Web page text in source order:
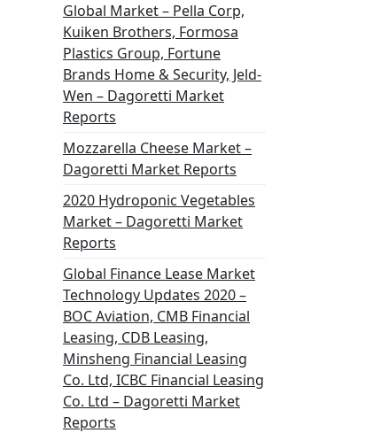
Global Market – Pella Corp,
Kuiken Brothers, Formosa
Plastics Group, Fortune
Brands Home & Security, Jeld-
Wen – Dagoretti Market
Reports
Mozzarella Cheese Market –
Dagoretti Market Reports
2020 Hydroponic Vegetables
Market – Dagoretti Market
Reports
Global Finance Lease Market
Technology Updates 2020 –
BOC Aviation, CMB Financial
Leasing, CDB Leasing,
Minsheng Financial Leasing
Co. Ltd, ICBC Financial Leasing
Co. Ltd – Dagoretti Market
Reports